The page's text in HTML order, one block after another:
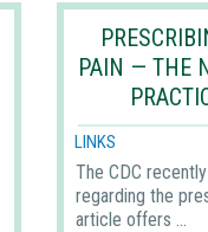
PAIN — THE
LINKS
The CDC
regarding the
article offers ...